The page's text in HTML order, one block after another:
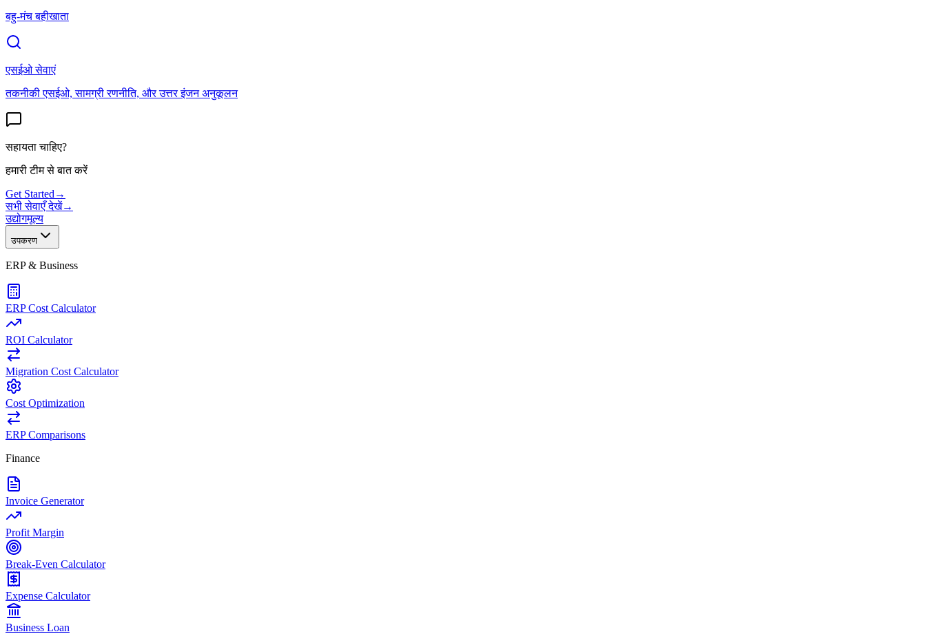
बहु-मंच बहीखाता
एसईओ सेवाएं
तकनीकी एसईओ, सामग्री रणनीति, और उत्तर इंजन अनुकूलन
सहायता चाहिए?
हमारी टीम से बात करें
Get Started →
सभी सेवाएँ देखें→
उद्योगमूल्य
उपकरण
ERP & Business
ERP Cost Calculator
ROI Calculator
Migration Cost Calculator
Cost Optimization
ERP Comparisons
Finance
Invoice Generator
Profit Margin
Break-Even Calculator
Expense Calculator
Business Loan